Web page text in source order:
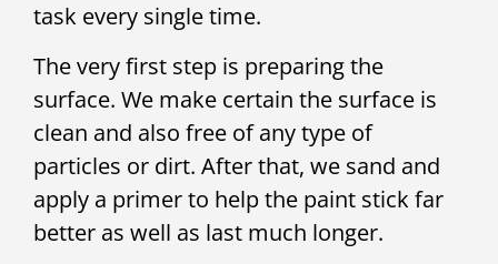
task every single time.
The very first step is preparing the
surface. We make certain the surface is
clean and also free of any type of
particles or dirt. After that, we sand and
apply a primer to help the paint stick far
better as well as last much longer.